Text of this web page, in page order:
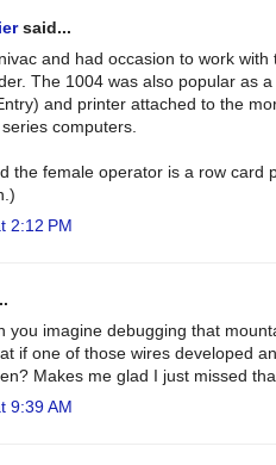
said...
and had occasion to work with
The 1004 was also popular as a
and printer attached to the
computers.
the female operator is a row card
2:12 PM
you imagine debugging that
if one of those wires developed an
Makes me glad I just missed
9:39 AM